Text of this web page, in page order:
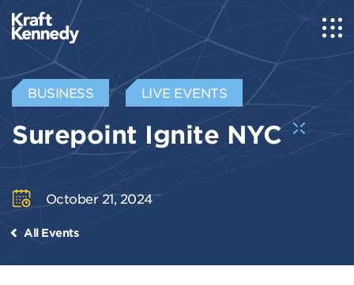
BUSINESS LIVE EVENTS
Surepoint Ignite NYC
October 21, 2024
All Events